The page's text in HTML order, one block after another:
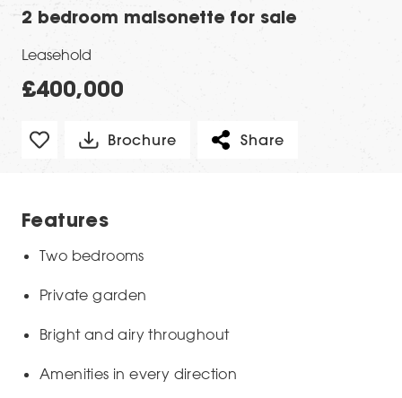
2 bedroom maisonette for sale
Leasehold
£400,000
Brochure Share
Features
Two bedrooms
Private garden
Bright and airy throughout
Amenities in every direction